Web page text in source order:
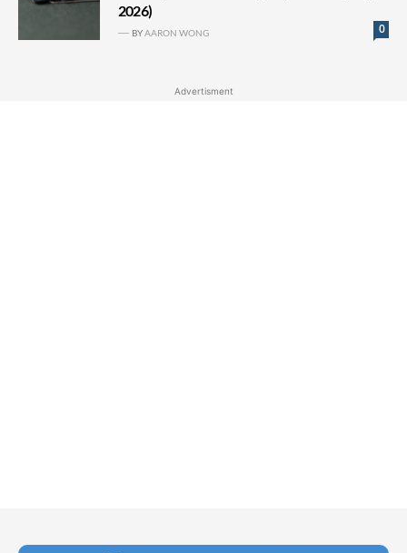
2026)
0
BYAARON WONG
Advertisment